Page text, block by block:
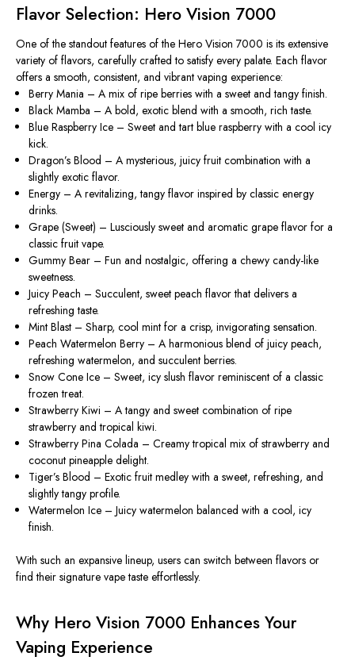
Flavor Selection: Hero Vision 7000
One of the standout features of the Hero Vision 7000 is its extensive
variety of flavors, carefully crafted to satisfy every palate. Each flavor
offers a smooth, consistent, and vibrant vaping experience:
Berry Mania – A mix of ripe berries with a sweet and tangy finish.
Black Mamba – A bold, exotic blend with a smooth, rich taste.
Blue Raspberry Ice – Sweet and tart blue raspberry with a cool icy
kick.
Dragon’s Blood – A mysterious, juicy fruit combination with a
slightly exotic flavor.
Energy – A revitalizing, tangy flavor inspired by classic energy
drinks.
Grape (Sweet) – Lusciously sweet and aromatic grape flavor for a
classic fruit vape.
Gummy Bear – Fun and nostalgic, offering a chewy candy-like
sweetness.
Juicy Peach – Succulent, sweet peach flavor that delivers a
refreshing taste.
Mint Blast – Sharp, cool mint for a crisp, invigorating sensation.
Peach Watermelon Berry – A harmonious blend of juicy peach,
refreshing watermelon, and succulent berries.
Snow Cone Ice – Sweet, icy slush flavor reminiscent of a classic
frozen treat.
Strawberry Kiwi – A tangy and sweet combination of ripe
strawberry and tropical kiwi.
Strawberry Pina Colada – Creamy tropical mix of strawberry and
coconut pineapple delight.
Tiger’s Blood – Exotic fruit medley with a sweet, refreshing, and
slightly tangy profile.
Watermelon Ice – Juicy watermelon balanced with a cool, icy
finish.
With such an expansive lineup, users can switch between flavors or
find their signature vape taste effortlessly.
Why Hero Vision 7000 Enhances Your
Vaping Experience